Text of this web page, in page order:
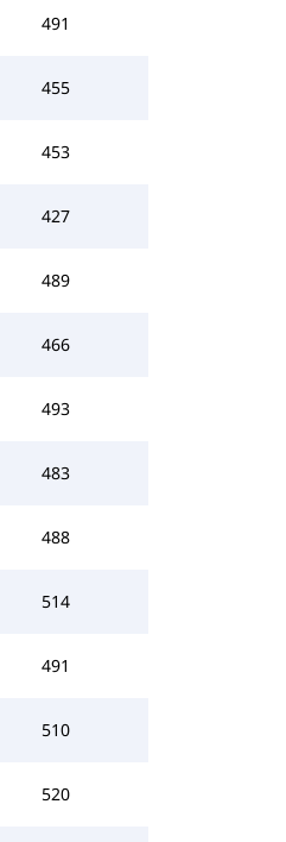
491
455
453
427
489
466
493
483
488
514
491
510
520